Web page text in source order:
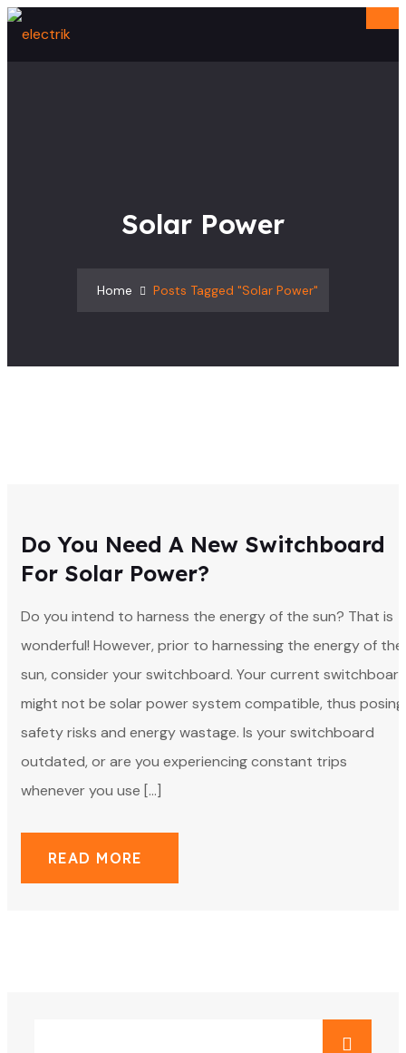
Solar Power
Home Posts Tagged "solar Power"
Do You Need A New Switchboard
For Solar Power?
Do you intend to harness the energy of the sun? That is
wonderful! However, prior to harnessing the energy of the
sun, consider your switchboard. Your current
might not be solar power system compatible, thus posing
safety risks and energy wastage. Is your switchboard
outdated, or are you experiencing constant trips
whenever you use […]
READ MORE